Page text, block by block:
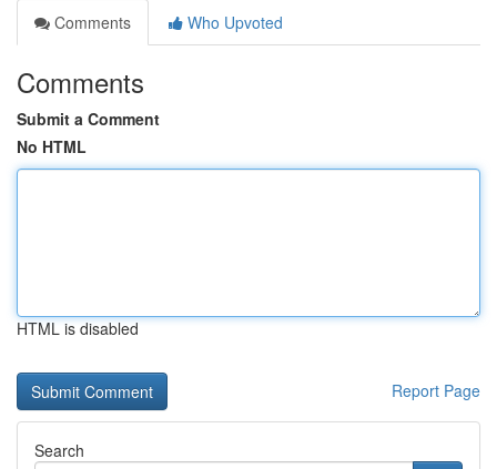
Comments
Who Upvoted
Comments
Submit a Comment
No HTML
HTML is disabled
Report Page
Search